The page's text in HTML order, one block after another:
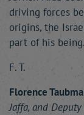
driving forces
origins, the
part of his being.
F. T.
Florence
Jaffa, and